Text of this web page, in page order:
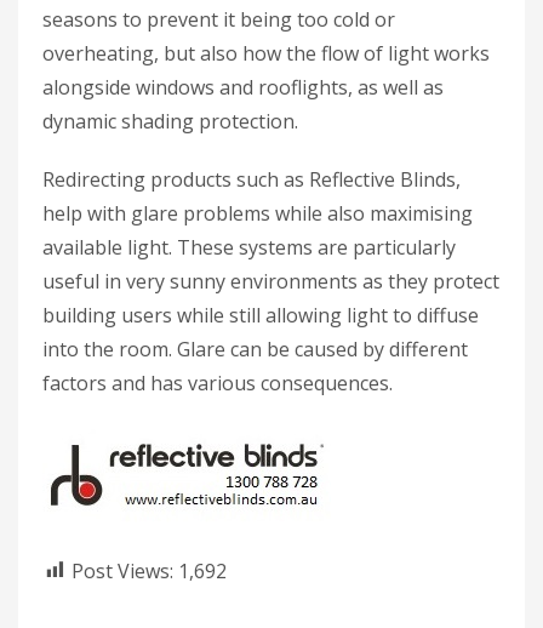
seasons to prevent it being too cold or
overheating, but also how the flow of light works
alongside windows and rooflights, as well as
dynamic shading protection.
Redirecting products such as Reflective Blinds,
help with glare problems while also maximising
available light. These systems are particularly
useful in very sunny environments as they protect
building users while still allowing light to diffuse
into the room. Glare can be caused by different
factors and has various consequences.
Post Views: 1,692